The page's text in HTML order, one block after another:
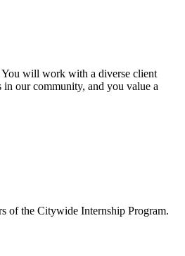
will work with a diverse client
our community, and you value a
of the Citywide Internship Program.